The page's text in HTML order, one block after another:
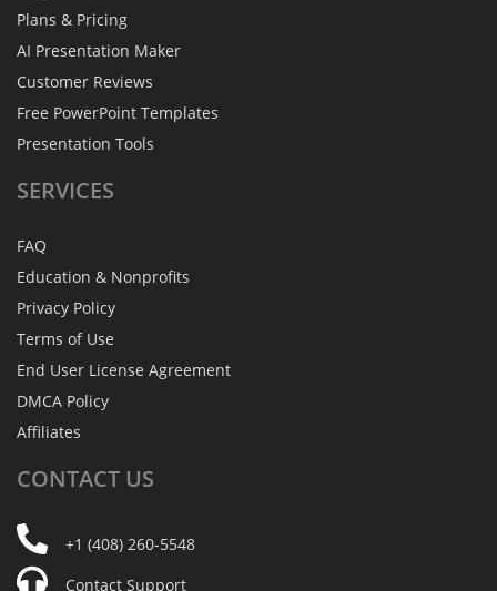
Plans & Pricing
AI Presentation Maker
Customer Reviews
Free PowerPoint Templates
Presentation Tools
SERVICES
FAQ
Education & Nonprofits
Privacy Policy
Terms of Use
End User License Agreement
DMCA Policy
Affiliates
CONTACT US
+1 (408) 260-5548
Contact Support